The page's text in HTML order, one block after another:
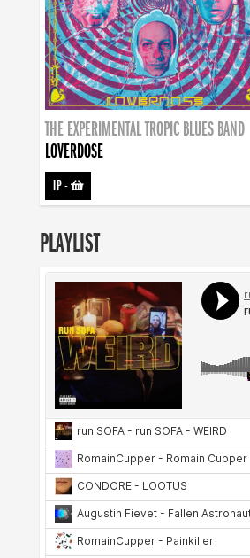
THE EXPERIMENTAL TROPIC BLUES BAND
LOVERDOSE
LP-
PLAYLIST